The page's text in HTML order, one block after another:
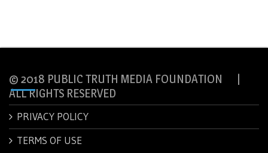
© 2018 PUBLIC TRUTH MEDIA FOUNDATION |
ALL RIGHTS RESERVED
PRIVACY POLICY
TERMS OF USE